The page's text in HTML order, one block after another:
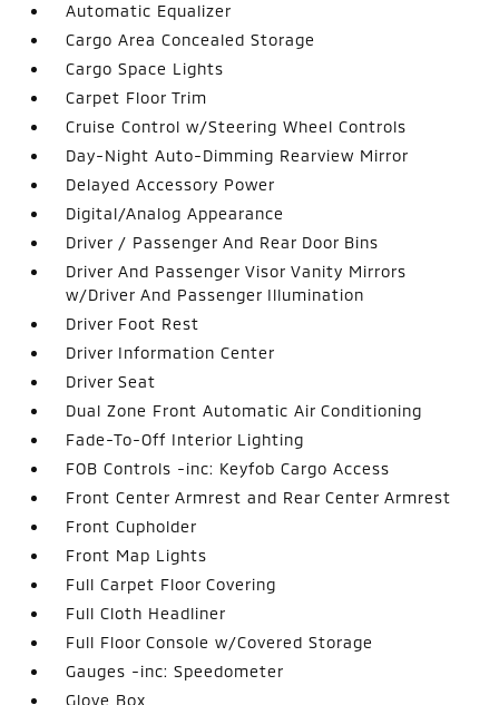
Automatic Equalizer
Cargo Area Concealed Storage
Cargo Space Lights
Carpet Floor Trim
Cruise Control w/Steering Wheel Controls
Day-Night Auto-Dimming Rearview Mirror
Delayed Accessory Power
Digital/Analog Appearance
Driver / Passenger And Rear Door Bins
Driver And Passenger Visor Vanity Mirrors
w/Driver And Passenger Illumination
Driver Foot Rest
Driver Information Center
Driver Seat
Dual Zone Front Automatic Air Conditioning
Fade-To-Off Interior Lighting
FOB Controls -inc: Keyfob Cargo Access
Front Center Armrest and Rear Center Armrest
Front Cupholder
Front Map Lights
Full Carpet Floor Covering
Full Cloth Headliner
Full Floor Console w/Covered Storage
Gauges -inc: Speedometer
Glove Box